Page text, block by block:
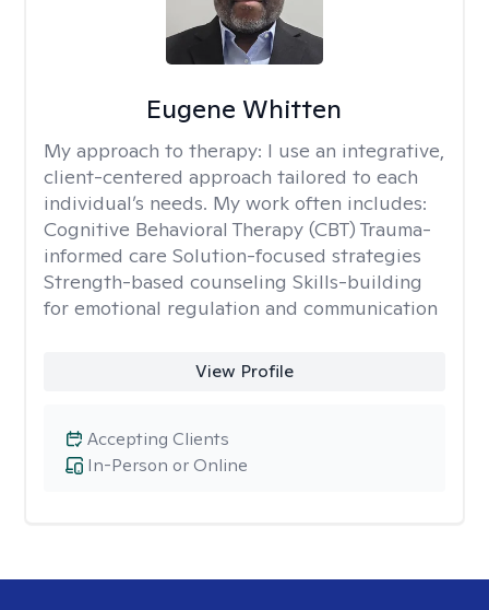
Eugene Whitten
My approach to therapy: I use an integrative,
client-centered approach tailored to each
individual’s needs. My work often includes:
Cognitive Behavioral Therapy (CBT) Trauma-
informed care Solution-focused strategies
Strength-based counseling Skills-building
for emotional regulation and communication
View Profile
In-Person or Online
Accepting Clients